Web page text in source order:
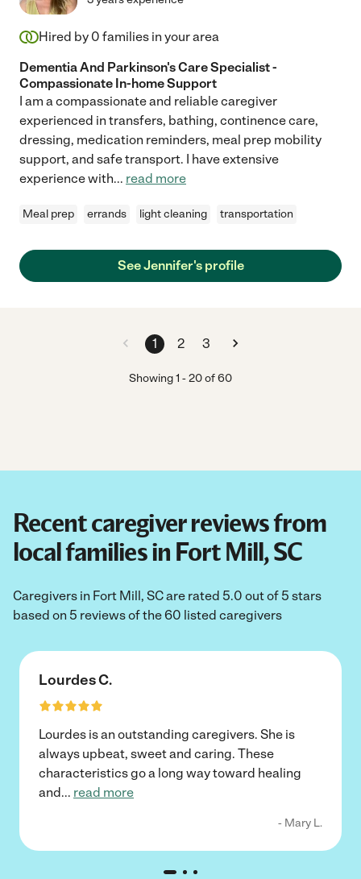
Hired by 0 families in your area
Dementia And Parkinson's Care Specialist -
Compassionate In-home Support
I am a compassionate and reliable caregiver
experienced in transfers, bathing, continence care,
dressing, medication reminders, meal prep mobility
support, and safe transport. I have extensive
experience with... read more
Meal prep errands light cleaning transportation
See Jennifer's profile
1 2 3
Showing1 -20of60
Recent caregiver reviews from
local families in Fort Mill, SC
Caregivers in Fort Mill, SC are rated 5.0 out of 5 stars
based on 5 reviews of the 60 listed caregivers
Lourdes C.
Lourdes is an outstanding caregivers. She is
always upbeat, sweet and caring. These
characteristics go a long way toward healing
and... read more
- Mary L.